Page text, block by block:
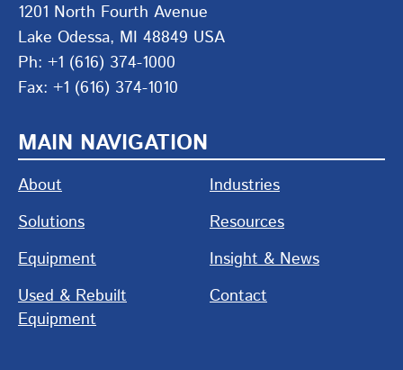
1201 North Fourth Avenue
Lake Odessa, MI 48849 USA
Ph: +1 (616) 374-1000
Fax: +1 (616) 374-1010
MAIN NAVIGATION
About
Solutions
Equipment
Used & Rebuilt
Equipment
Industries
Resources
Insight & News
Contact